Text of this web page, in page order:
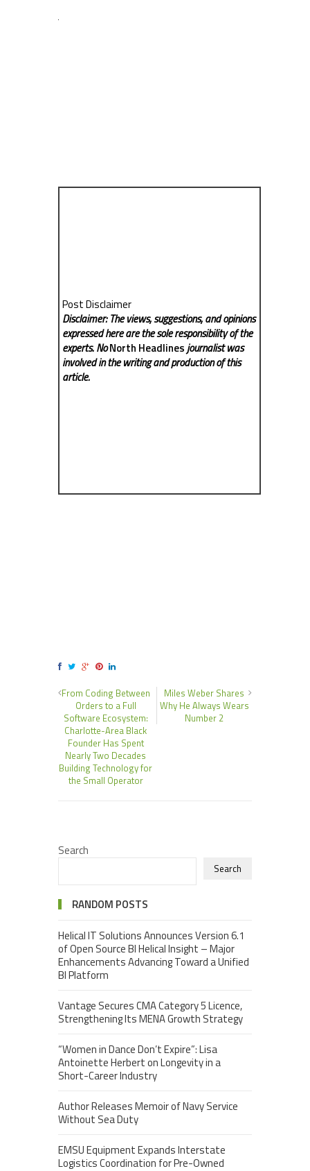
Post Disclaimer
Disclaimer: The views, suggestions, and opinions
expressed here are the sole responsibility of the
experts. NoNorth Headlinesjournalist was
involved in the writing and production of this
article.
From Coding Between
Orders to a Full
Software Ecosystem:
Charlotte-Area Black
Founder Has Spent
Nearly Two Decades
Building Technology for
the Small Operator
Miles Weber Shares
Why He Always Wears
Number 2
Search
Search
RANDOM POSTS
Helical IT Solutions Announces Version 6.1
of Open Source BI Helical Insight – Major
Enhancements Advancing Toward a Unified
BI Platform
Vantage Secures CMA Category 5 Licence,
Strengthening Its MENA Growth Strategy
“Women in Dance Don’t Expire”: Lisa
Antoinette Herbert on Longevity in a
Short-Career Industry
Author Releases Memoir of Navy Service
Without Sea Duty
EMSU Equipment Expands Interstate
Logistics Coordination for Pre-Owned